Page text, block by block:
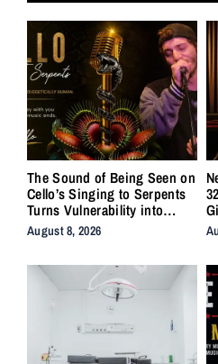
The Sound of Being Seen on
Cello’s Singing to Serpents
Turns Vulnerability into
Strength
August 8, 2026